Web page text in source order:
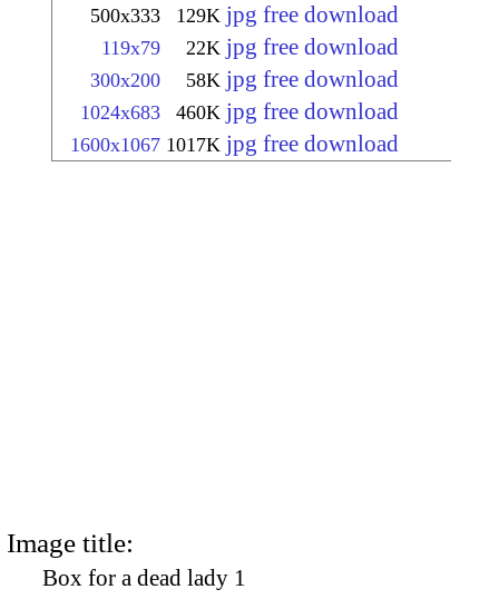
500x333 129K jpg free download
119x79 22K jpg free download
300x200 58K jpg free download
1024x683 460K jpg free download
1600x1067 1017K jpg free download
Image title:
Box for a dead lady 1